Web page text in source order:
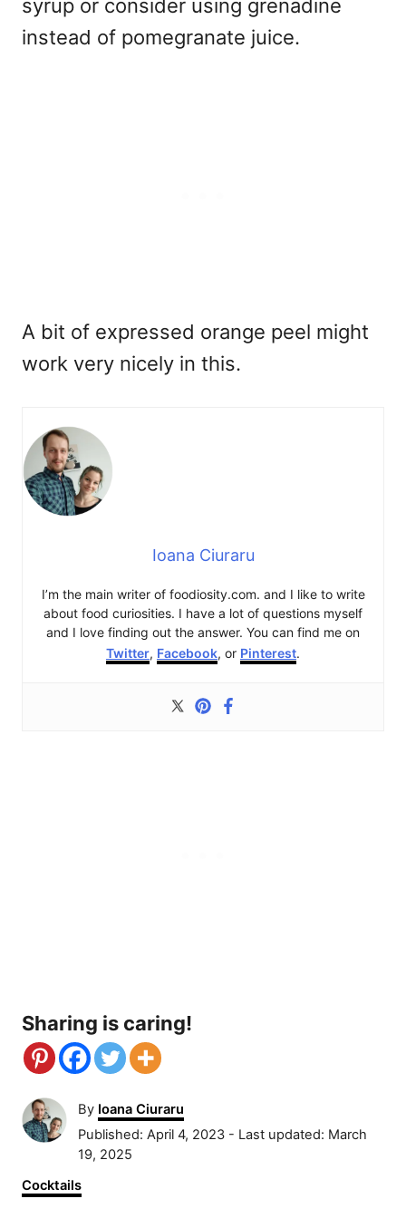
syrup or consider using grenadine
instead of pomegranate juice.
A bit of expressed orange peel might
work very nicely in this.
Ioana Ciuraru
I’m the main writer of foodiosity.com. and I like to write
about food curiosities. I have a lot of questions myself
and I love finding out the answer. You can find me on
Twitter, Facebook, or Pinterest.
Sharing is caring!
By A
u
Ioana Ciuraru
P
o
t
Published: April 4, 2023 - Last updated: March
19, 2025
C
a
Cocktails